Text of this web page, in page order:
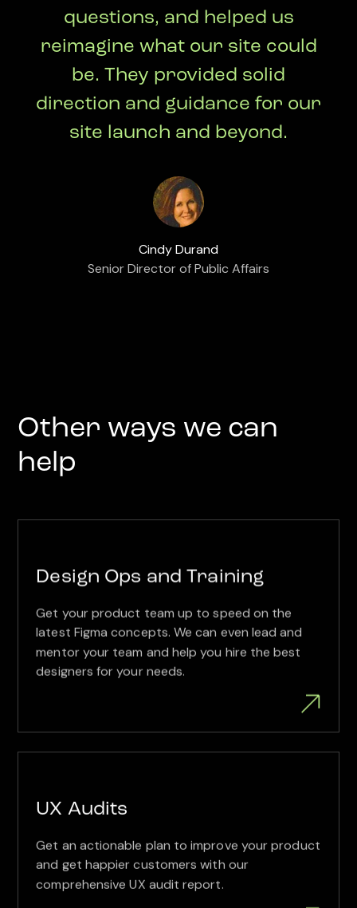
questions, and helped us
reimagine what our site could
be. They provided solid
direction and guidance for our
site launch and beyond.
Cindy Durand
Senior Director of Public Affairs
Other ways we can
help
Design Ops and Training
Get your product team up to speed on the
latest Figma concepts. We can even lead and
mentor your team and help you hire the best
designers for your needs.
UX Audits
Get an actionable plan to improve your product
and get happier customers with our
comprehensive UX audit report.